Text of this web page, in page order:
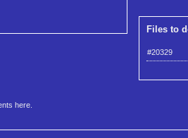
Files to
#20329
here.